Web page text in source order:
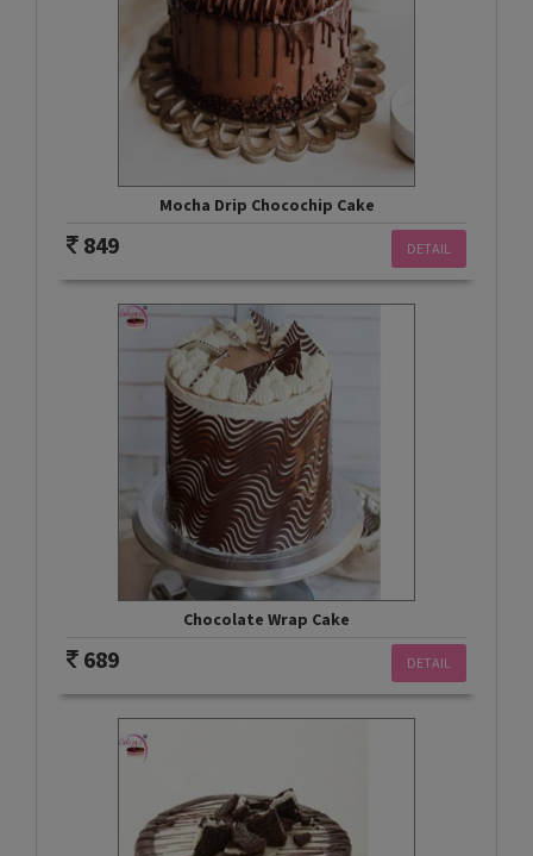
Mocha Drip Chocochip Cake
DETAIL
849
Chocolate Wrap Cake
DETAIL
689